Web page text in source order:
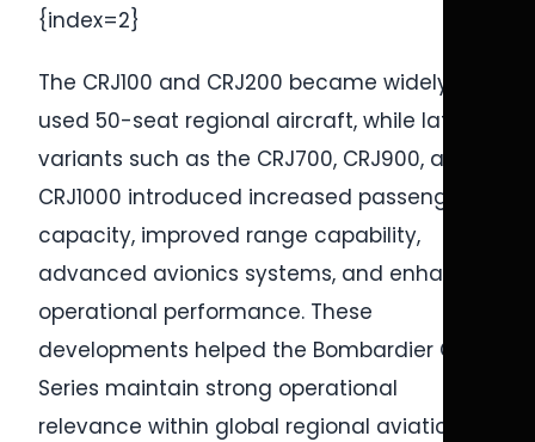
{index=2}
The CRJ100 and CRJ200 became widely
used 50-seat regional aircraft, while later
variants such as the CRJ700, CRJ900, and
CRJ1000 introduced increased passenger
capacity, improved range capability,
advanced avionics systems, and enhanced
operational performance. These
developments helped the Bombardier CRJ
Series maintain strong operational
relevance within global regional aviation